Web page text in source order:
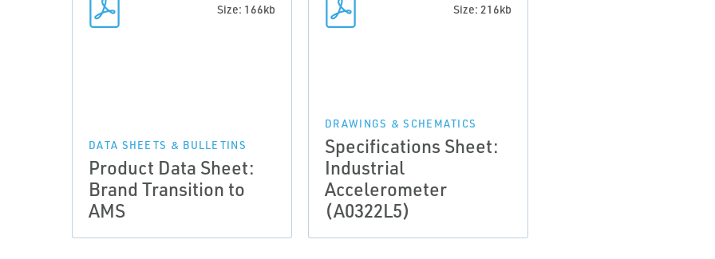
Size: 166kb
DATA SHEETS & BULLETINS
Product Data Sheet:
Brand Transition to
AMS
Size: 216kb
DRAWINGS & SCHEMATICS
Specifications Sheet:
Industrial
Accelerometer
(A0322L5)